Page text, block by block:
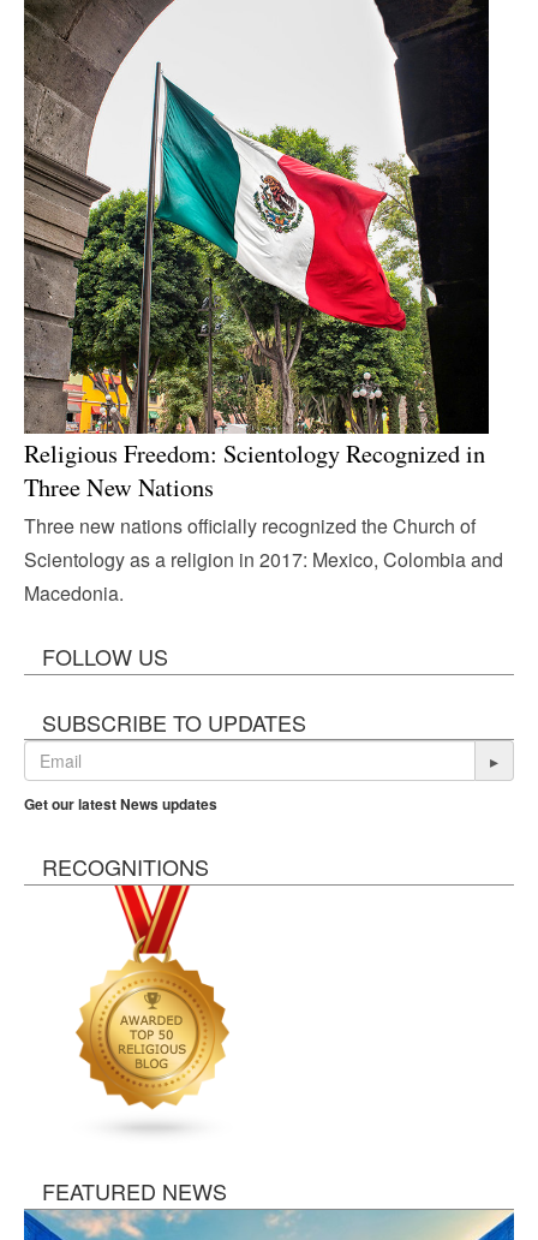
Religious Freedom: Scientology Recognized in
Three New Nations
Three new nations officially recognized the Church of
Scientology as a religion in 2017: Mexico, Colombia and
Macedonia.
FOLLOW US
SUBSCRIBE TO UPDATES
▸
Get our latest News updates
RECOGNITIONS
FEATURED NEWS